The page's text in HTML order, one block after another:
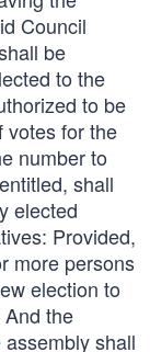
Council
be
to the
to be
votes for the
number to
shall
elected
Provided,
more persons
election to
the
shall